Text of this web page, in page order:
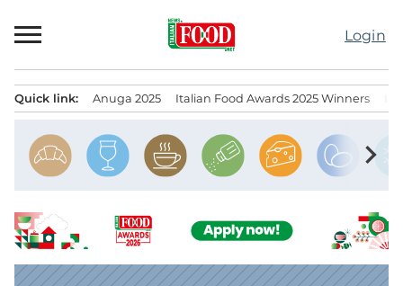
to
Login
Quick link: Anuga 2025 Italian Food Awards 2025 Winners
chevron_right